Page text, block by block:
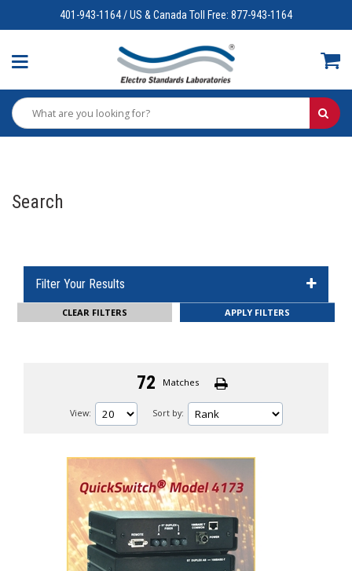
401-943-1164 / US & Canada Toll Free: 877-943-1164
Search
Filter Your Results
CLEAR FILTERS
72 Matches
View: Sort by: